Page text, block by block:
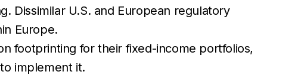
Dissimilar U.S. and European regulatory
Europe.
footprinting for their fixed-income portfolios,
implement it.